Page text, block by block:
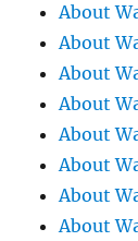
About
About
About
About
About
About
About
About